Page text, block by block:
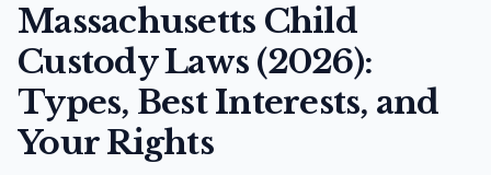
Massachusetts Child
Custody Laws (2026):
Types, Best Interests, and
Your Rights